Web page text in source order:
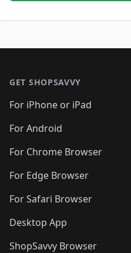
GET SHOPSAVVY
For iPhone or iPad
For Android
For Chrome Browser
For Edge Browser
For Safari Browser
Desktop App
ShopSavvy Browser